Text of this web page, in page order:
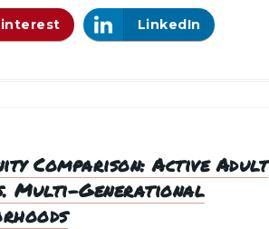
LinkedIn
Comparison: Active Adult
Multi-Generational